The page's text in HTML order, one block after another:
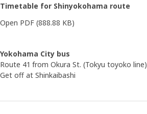
Timetable for Shinyokohama route
Open PDF (888.88 KB)
Yokohama City bus
Route 41 from Okura St. (Tokyu toyoko line)
Get off at Shinkaibashi